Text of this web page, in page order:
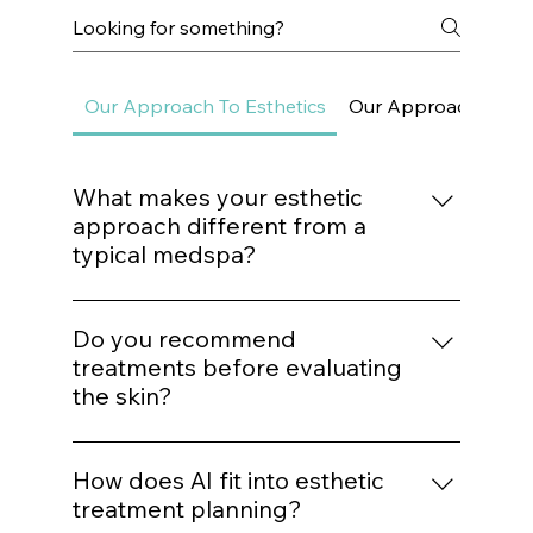
What makes your esthetic
approach different from a
typical medspa?
We do not build treatment plans around
trends. Every procedure is mapped to a
structured protocol based on biological
Do you recommend
treatments before evaluating
the skin?
No. Treatment recommendations follow
analysis — not assumptions. We evaluate
How does AI fit into esthetic